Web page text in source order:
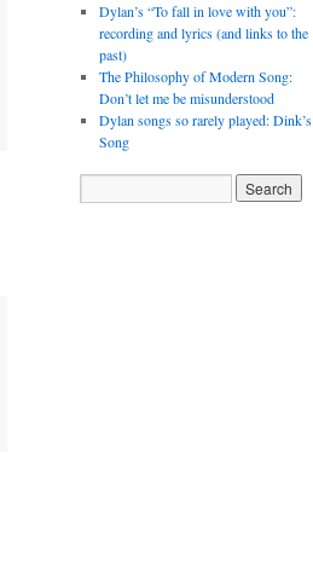
Dylan’s “To fall in love with you”:
recording and lyrics (and links to the
past)
The Philosophy of Modern Song:
Don’t let me be misunderstood
Dylan songs so rarely played: Dink’s
Song